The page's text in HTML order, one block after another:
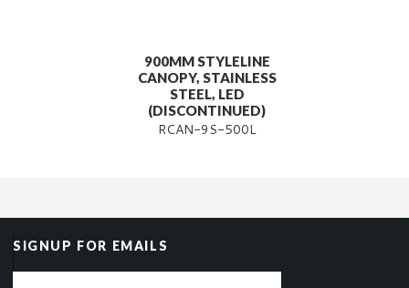
900MM STYLELINE
CANOPY, STAINLESS
STEEL, LED
(DISCONTINUED)
RCAN-9S-500L
SIGNUP FOR EMAILS